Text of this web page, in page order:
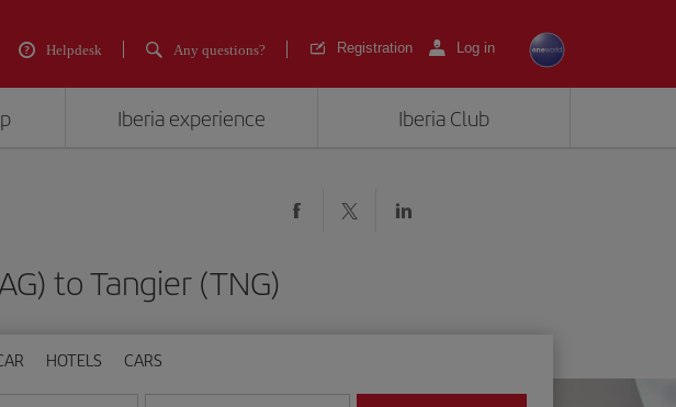
Helpdesk Any questions? Registration Log in
Iberia experience Iberia Club
to Tangier (TNG)
HOTELS CARS